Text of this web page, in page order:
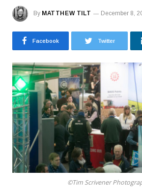
By MATTHEW TILT December 8,
Facebook Twitter
©Tim Scrivener